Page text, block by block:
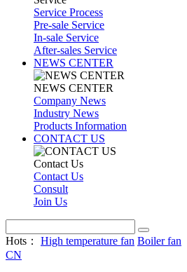
Service Process
Pre-sale Service
In-sale Service
After-sales Service
NEWS CENTER
NEWS CENTER
Company News
Industry News
Products Information
CONTACT US
Contact Us
Contact Us
Consult
Join Us
Hots： High temperature fan Boiler fan
CN